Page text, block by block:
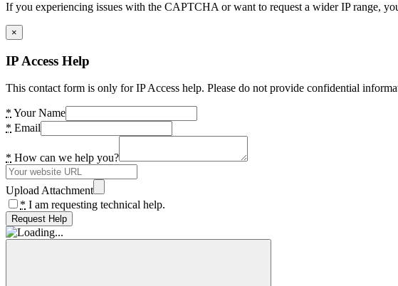
If you experiencing issues with the CAPTCHA or want to request a wider IP range,
×
IP Access Help
This contact form is only for IP Access help. Please do not provide confidential
* Your Name
* Email
* How can we help you?
Upload Attachment
* I am requesting technical help.